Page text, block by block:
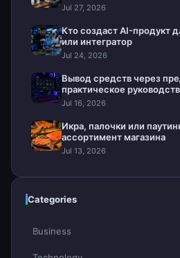
Jul 27, 2026
Кто создаст AI-продукт
или интегратор
Jul 24, 2026
Вывод средств через
практическое
Jul 16, 2026
Икра, палочки или
ассортимент магазина
Jul 13, 2026
Categories
Business